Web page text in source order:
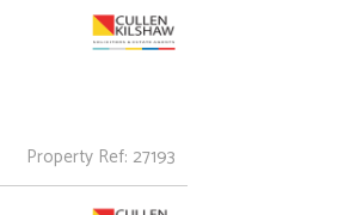
Property Ref: 27193